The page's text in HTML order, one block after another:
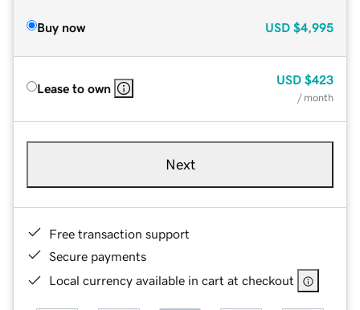
Buy now USD $4,995
Lease to own
USD $423
/ month
Next
Free transaction support
Secure payments
Local currency available in cart at checkout